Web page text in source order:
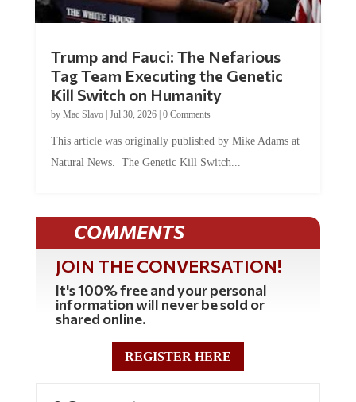
Tag Team Executing the Genetic
Kill Switch on Humanity
byMac Slavo |Jul 30, 2026 | 0 Comments
Natural News. The Genetic Kill Switch...
COMMENTS
JOIN THE CONVERSATION!
It's 100% free and your personal
information will never be sold or
shared online.
REGISTER HERE